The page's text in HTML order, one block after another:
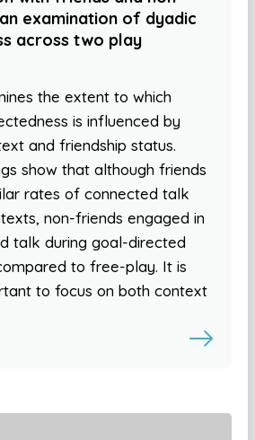
examination of dyadic
across two play
the extent to which
is influenced by
and friendship status.
show that although friends
rates of connected talk
non-friends engaged in
talk during goal-directed
to free-play. It is
to focus on both context